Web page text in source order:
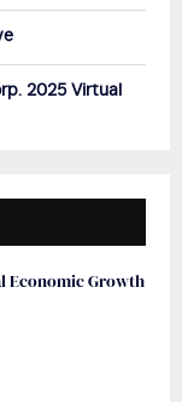
2025 Virtual
Economic Growth